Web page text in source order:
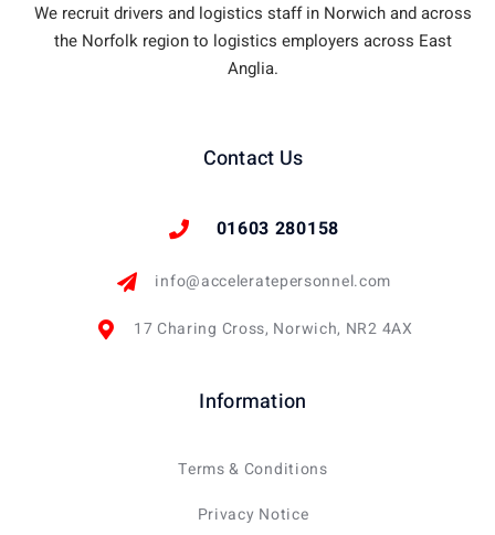
We recruit drivers and logistics staff in Norwich and across
the Norfolk region to logistics employers across East
Anglia.
Contact Us
01603 280158
info@acceleratepersonnel.com
17 Charing Cross, Norwich, NR2 4AX
Information
Terms & Conditions
Privacy Notice